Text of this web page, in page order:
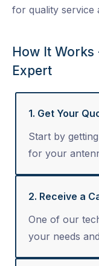
for quality service
How It
Expert
1. Get Your
Start by
for your
2. Receive a
One of our
your needs